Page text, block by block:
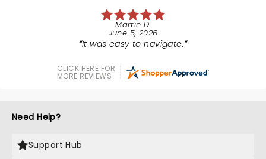
Martin D.
June 5, 2026
It was easy to navigate.
CLICK HERE FOR
MORE REVIEWS
Need Help?
Support Hub